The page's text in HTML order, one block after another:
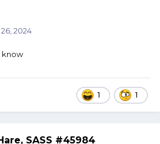
2024
know
1 1
SASS #45984